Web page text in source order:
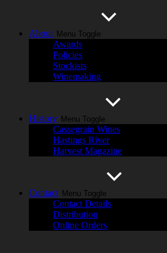
About Menu Toggle
Awards
Policies
Stockists
Winemaking
History Menu Toggle
Cassegrain Wines
Hastings River
Harvest Magazine
Contact Menu Toggle
Contact Details
Distribution
Online Orders